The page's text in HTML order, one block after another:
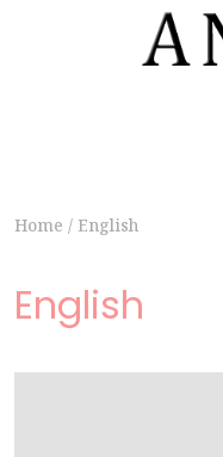
Home / English
English